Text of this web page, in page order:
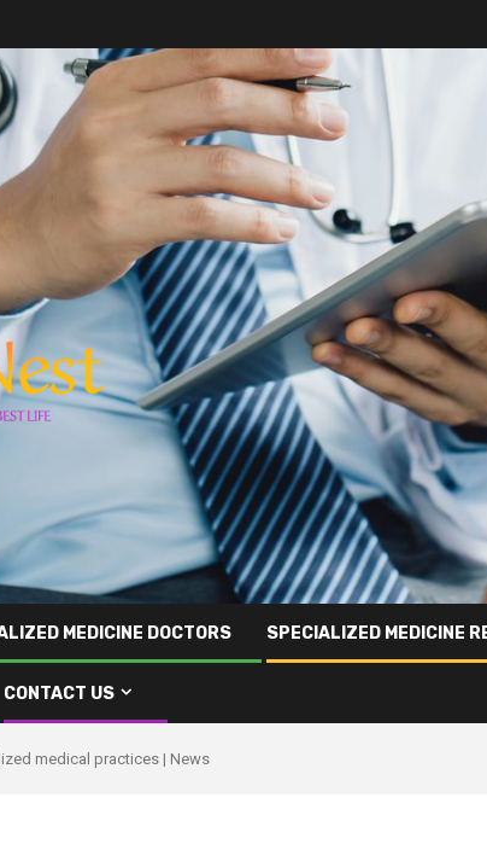
MEDICINE DOCTORS SPECIALIZED MEDICINE
CONTACT US
medical practices | News